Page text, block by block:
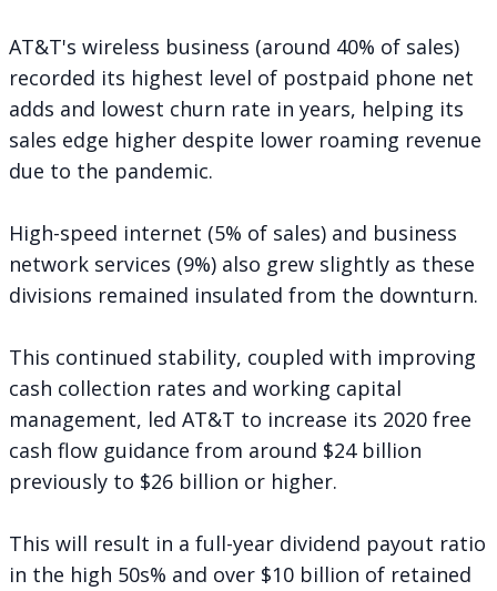
AT&T's wireless business (around 40% of sales)
recorded its highest level of postpaid phone net
adds and lowest churn rate in years, helping its
sales edge higher despite lower roaming revenue
due to the pandemic.
High-speed internet (5% of sales) and business
network services (9%) also grew slightly as these
divisions remained insulated from the downturn.
This continued stability, coupled with improving
cash collection rates and working capital
management, led AT&T to increase its 2020 free
cash flow guidance from around $24 billion
previously to $26 billion or higher.
This will result in a full-year dividend payout ratio
in the high 50s% and over $10 billion of retained